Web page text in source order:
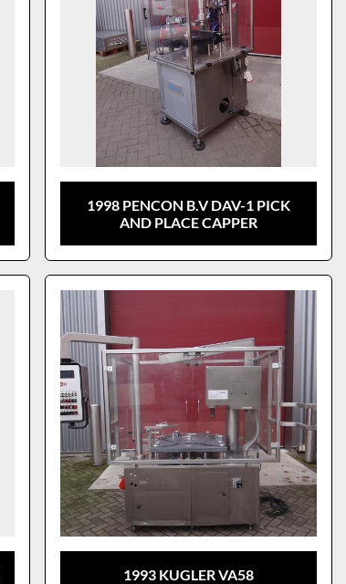
1998 PENCON B.V DAV-1 PICK
AND PLACE CAPPER
1993 KUGLER VA58